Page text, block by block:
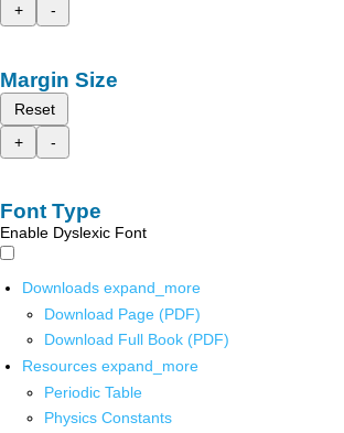
+
-
Margin Size
Reset
+
-
Font Type
Enable Dyslexic Font
Downloads expand_more
Download Page (PDF)
Download Full Book (PDF)
Resources expand_more
Periodic Table
Physics Constants